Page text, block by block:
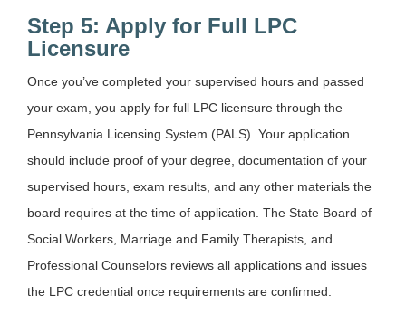
Step 5: Apply for Full LPC
Licensure
Once you’ve completed your supervised hours and passed
your exam, you apply for full LPC licensure through the
Pennsylvania Licensing System (PALS). Your application
should include proof of your degree, documentation of your
supervised hours, exam results, and any other materials the
board requires at the time of application. The State Board of
Social Workers, Marriage and Family Therapists, and
Professional Counselors reviews all applications and issues
the LPC credential once requirements are confirmed.